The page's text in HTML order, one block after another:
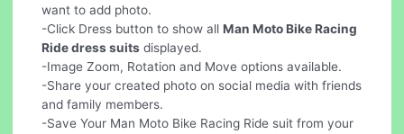
want to add photo.
-Click Dress button to show allMan Moto Bike Racing
Ride dress suits displayed.
-Image Zoom, Rotation and Move options available.
-Share your created photo on social media with friends
and family members.
-Save Your Man Moto Bike Racing Ride suit from your